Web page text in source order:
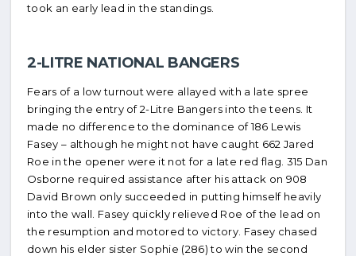
took an early lead in the standings.
2-LITRE NATIONAL BANGERS
Fears of a low turnout were allayed with a late spree
bringing the entry of 2-Litre Bangers into the teens. It
made no difference to the dominance of 186 Lewis
Fasey – although he might not have caught 662 Jared
Roe in the opener were it not for a late red flag. 315 Dan
Osborne required assistance after his attack on 908
David Brown only succeeded in putting himself heavily
into the wall. Fasey quickly relieved Roe of the lead on
the resumption and motored to victory. Fasey chased
down his elder sister Sophie (286) to win the second